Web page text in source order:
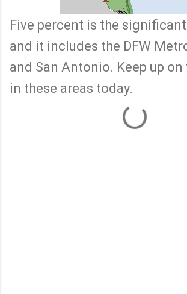
Five percent is the
and it includes the DFW
and San Antonio. Keep up
in these areas today.